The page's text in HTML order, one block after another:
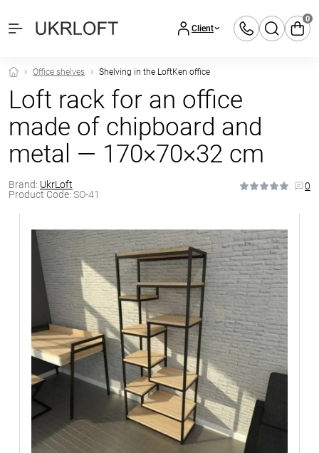
Client
0
Office shelves Shelving in the LoftKen office
Loft rack for an office
made of chipboard and
metal — 170×70×32 cm
Brand: UkrLoft
Product Code: SO-41
0